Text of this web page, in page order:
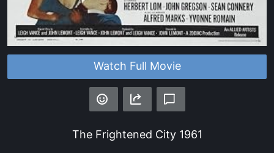
Watch Full Movie
The Frightened City1961